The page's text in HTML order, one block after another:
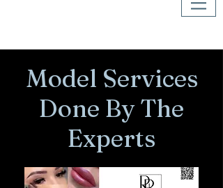
Model Services
Done By The
Experts